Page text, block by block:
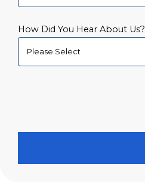
How Did You Hear About Us?